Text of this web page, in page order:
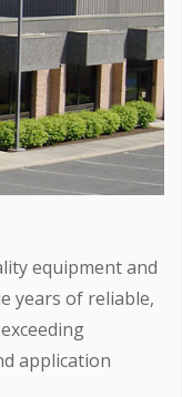
equipment and
years of reliable,
application